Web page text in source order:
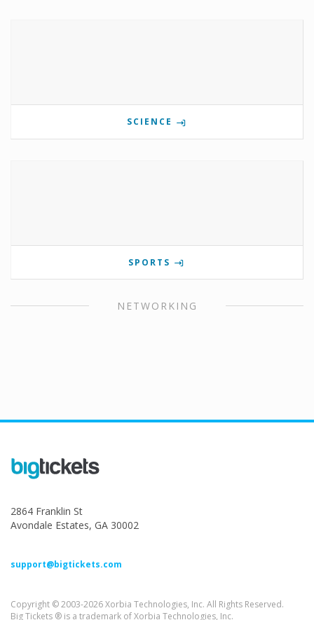
SCIENCE
SPORTS
NETWORKING
2864 Franklin St
Avondale Estates, GA 30002
support@bigtickets.com
Copyright © 2003-2026 Xorbia Technologies, Inc. All Rights Reserved.
Big Tickets ® is a trademark of Xorbia Technologies, Inc.